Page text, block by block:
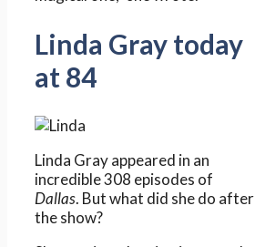
Linda Gray today
at 84
Linda Gray appeared in an
incredible 308 episodes of
Dallas. But what did she do after
the show?